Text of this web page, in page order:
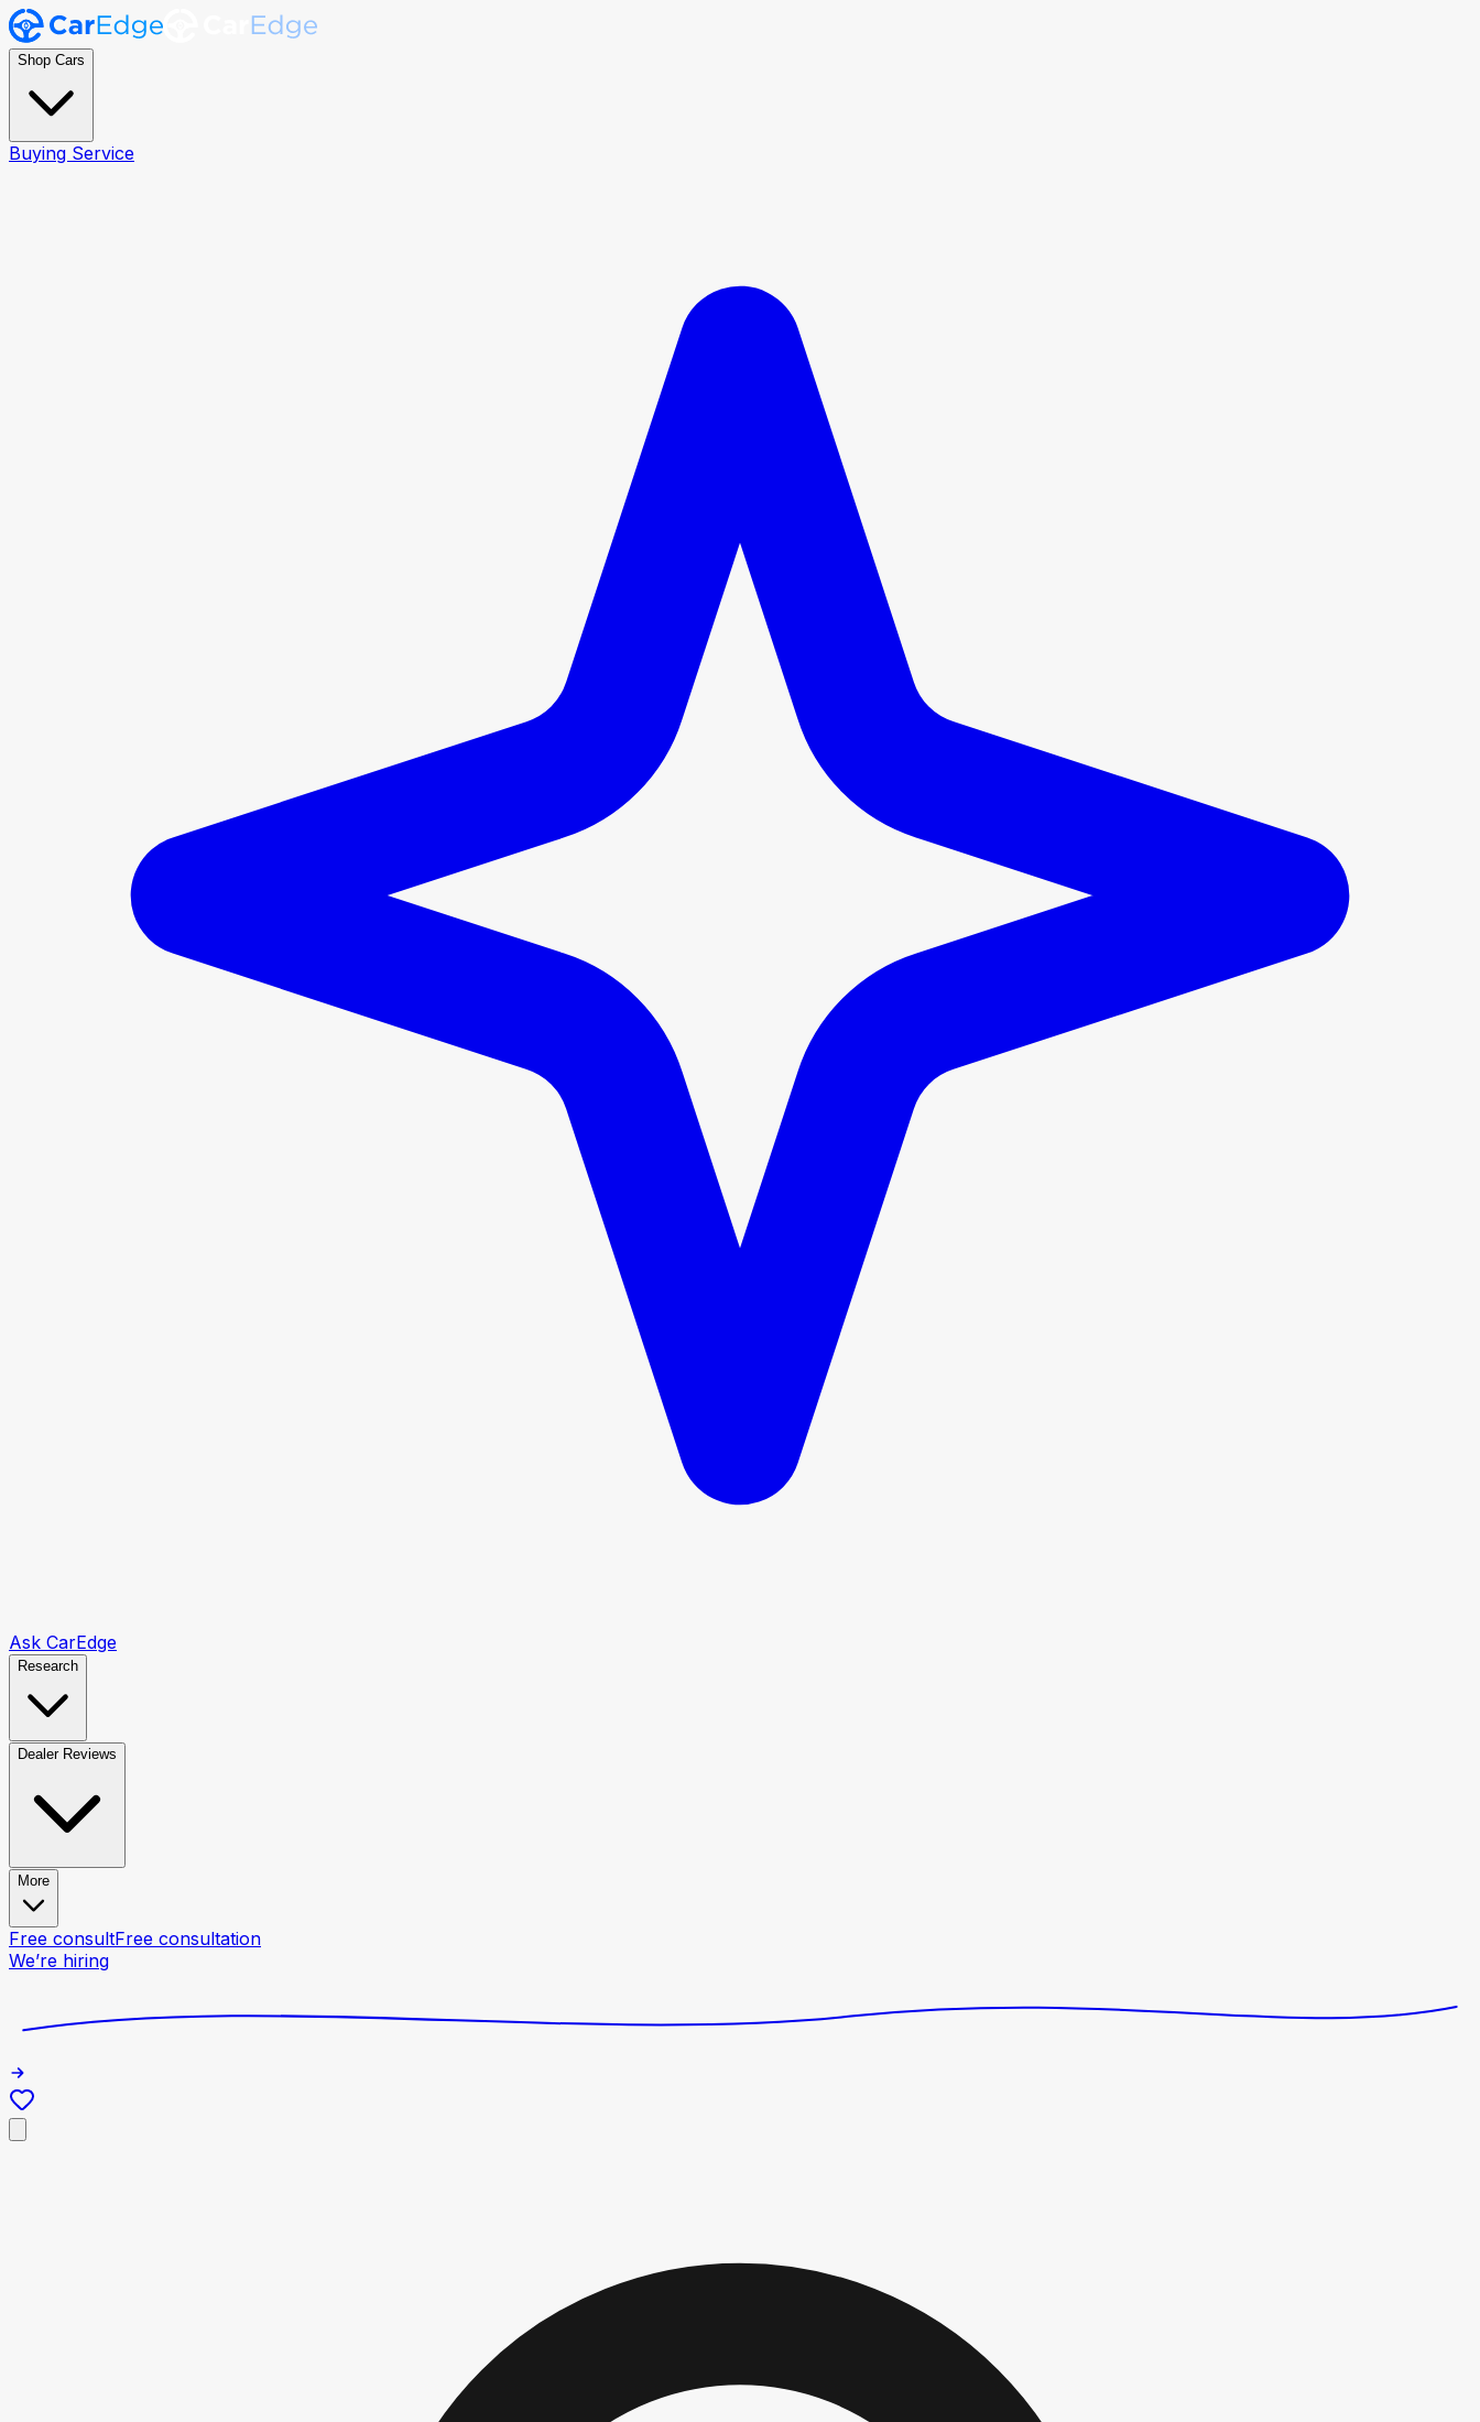
Shop Cars
Buying Service
Ask CarEdge
Research
Dealer Reviews
More
Free consultFree consultation
We’re hiring